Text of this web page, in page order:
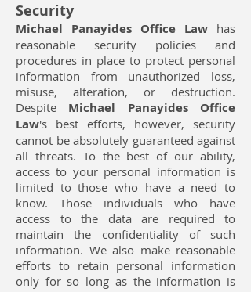
Security
Michael Panayides Office Law has
reasonable security policies and
procedures in place to protect personal
information from unauthorized loss,
misuse, alteration, or destruction.
Despite Michael Panayides Office
Law's best efforts, however, security
cannot be absolutely guaranteed against
all threats. To the best of our ability,
access to your personal information is
limited to those who have a need to
know. Those individuals who have
access to the data are required to
maintain the confidentiality of such
information. We also make reasonable
efforts to retain personal information
only for so long as the information is